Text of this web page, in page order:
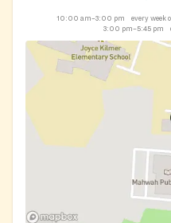
10:00 am–3:00 pm
every week
3:00 pm–5:45 pm